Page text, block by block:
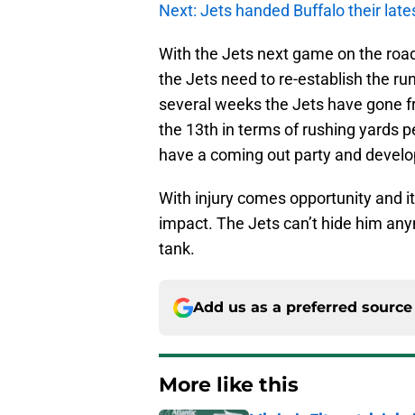
Next: Jets handed Buffalo their
With the Jets next game on the
the Jets need to re-establish the
several weeks the Jets have gone
the 13th in terms of rushing yards
have a coming out party and
With injury comes opportunity and
impact. The Jets can’t hide him
tank.
Add us as a preferred source
More like this